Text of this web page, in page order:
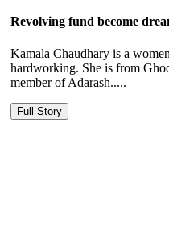
Revolving fund become
Kamala Chaudhary is a
hardworking. She is from
member of Adarash.....
Full Story